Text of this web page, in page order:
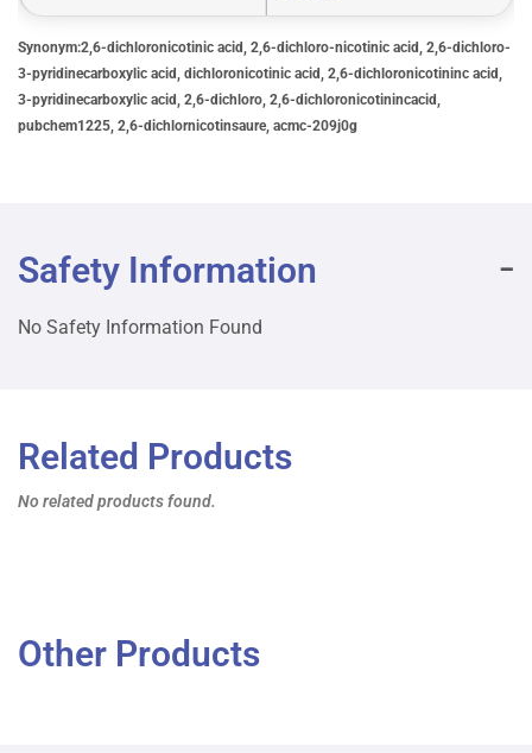
Synonym:2,6-dichloronicotinic acid, 2,6-dichloro-nicotinic acid, 2,6-dichloro-
3-pyridinecarboxylic acid, dichloronicotinic acid, 2,6-dichloronicotininc acid,
3-pyridinecarboxylic acid, 2,6-dichloro, 2,6-dichloronicotinincacid,
pubchem1225, 2,6-dichlornicotinsaure, acmc-209j0g
Safety Information
No Safety Information Found
Related Products
No related products found.
Other Products